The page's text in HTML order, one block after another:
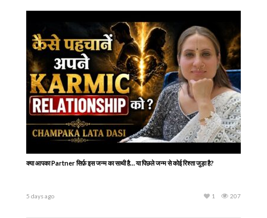
क्या आपका Partner सिर्फ़ इस जन्म का साथी है… या पिछले जन्म से कोई रिश्ता जुड़ा है?
5 days ago 207
1